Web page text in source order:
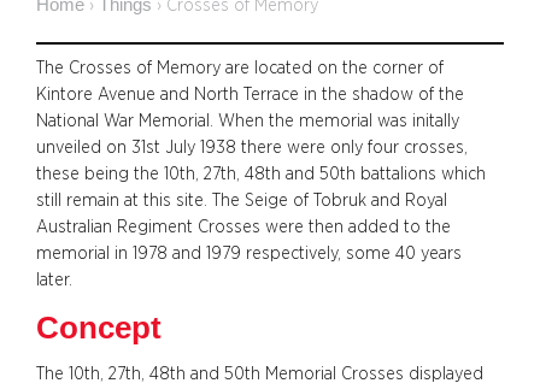
Home › Things › Crosses of Memory
The Crosses of Memory are located on the corner of
Kintore Avenue and North Terrace in the shadow of the
National War Memorial. When the memorial was initally
unveiled on 31st July 1938 there were only four crosses,
these being the 10th, 27th, 48th and 50th battalions which
still remain at this site. The Seige of Tobruk and Royal
Australian Regiment Crosses were then added to the
memorial in 1978 and 1979 respectively, some 40 years
later.
Concept
The 10th, 27th, 48th and 50th Memorial Crosses displayed